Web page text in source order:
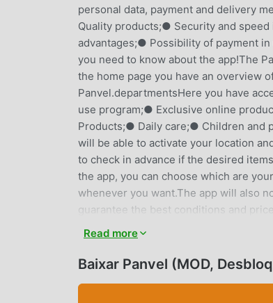
personal data, payment and delivery
Quality products;● Security and
advantages;● Possibility of payment
you need to know about the app!The
the home page you have an overview
Panvel.departmentsHere you have
use program;● Exclusive online
Products;● Daily care;● Children and
will be able to activate your location
to check in advance if the desired
the app, you can choose which are
whenever you want.The app will also
guarantee the best conditions and
Subscriptions;● Panvel Pay;● About
you don't have all the information
by images;● Search by
mentioned, you also have:● Payment
Read more
Baixar Panvel (MOD,